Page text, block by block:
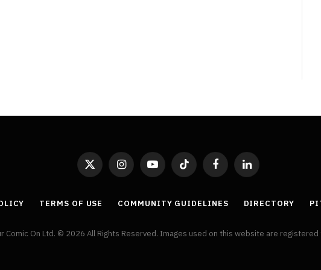
X
(Twitter)
InstagramYouTubeTikTok FacebookLinkedIn
TERMS OF USE COMMUNITY GUIDELINES DIRECTORY
Comic On Ltd. © 2026 All Rights Reserved. Images used on this website are